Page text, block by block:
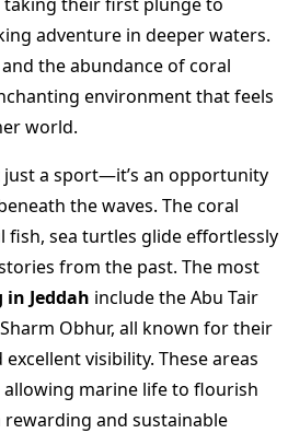
adventure in deeper waters.
the abundance of coral
environment that feels
world.
just a sport—it’s an opportunity
the waves. The coral
sea turtles glide effortlessly
from the past. The most
Jeddah include the Abu Tair
Obhur, all known for their
visibility. These areas
marine life to flourish
rewarding and sustainable